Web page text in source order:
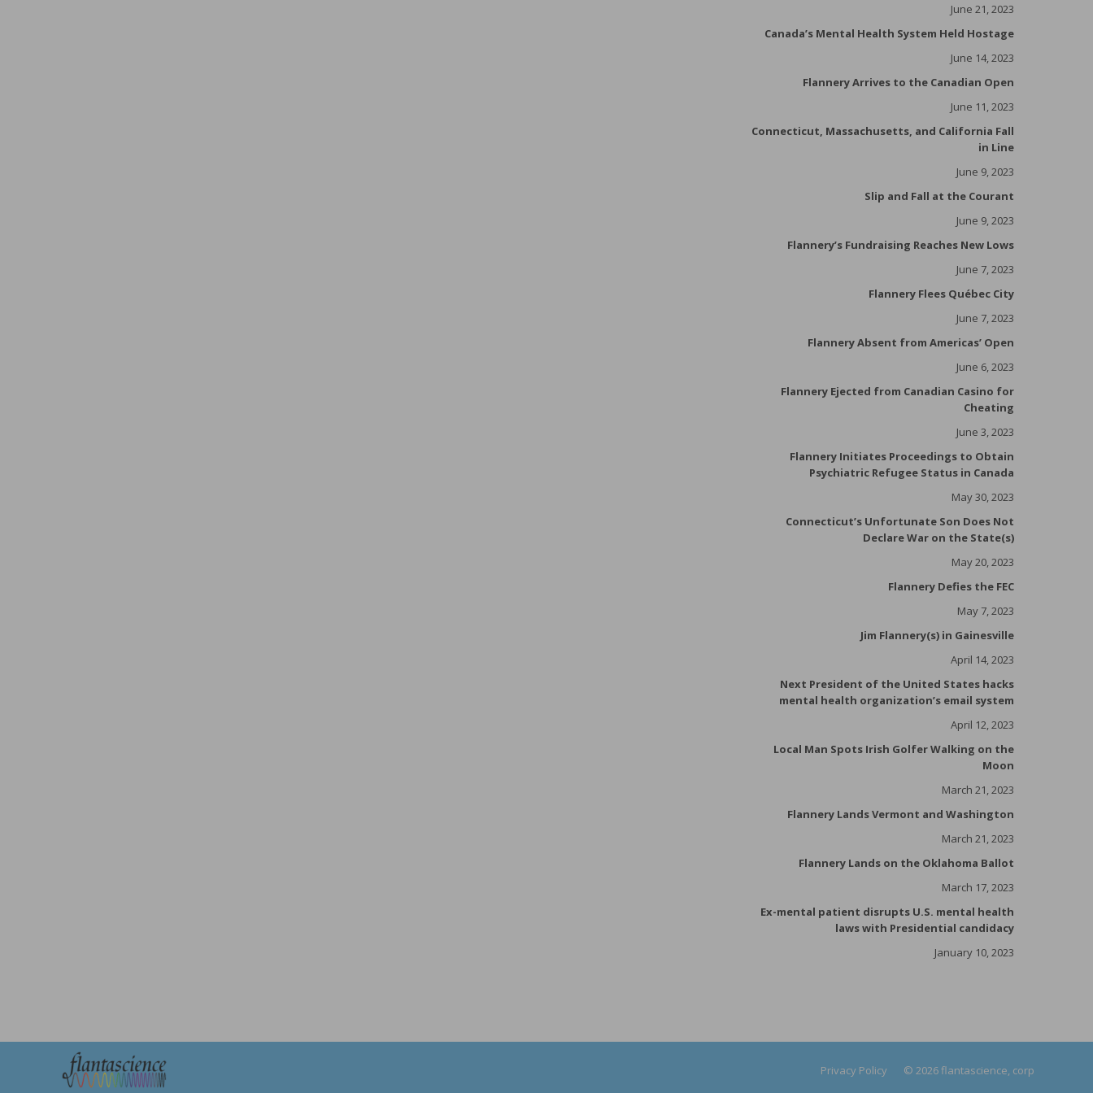
June 21, 2023
Canada’s Mental Health System Held Hostage
June 14, 2023
Flannery Arrives to the Canadian Open
June 11, 2023
Connecticut, Massachusetts, and California Fall
in Line
June 9, 2023
Slip and Fall at the Courant
June 9, 2023
Flannery’s Fundraising Reaches New Lows
June 7, 2023
Flannery Flees Québec City
June 7, 2023
Flannery Absent from Americas’ Open
June 6, 2023
Flannery Ejected from Canadian Casino for
Cheating
June 3, 2023
Flannery Initiates Proceedings to Obtain
Psychiatric Refugee Status in Canada
May 30, 2023
Connecticut’s Unfortunate Son Does Not
Declare War on the State(s)
May 20, 2023
Flannery Defies the FEC
May 7, 2023
Jim Flannery(s) in Gainesville
April 14, 2023
Next President of the United States hacks
mental health organization’s email system
April 12, 2023
Local Man Spots Irish Golfer Walking on the
Moon
March 21, 2023
Flannery Lands Vermont and Washington
March 21, 2023
Flannery Lands on the Oklahoma Ballot
March 17, 2023
Ex-mental patient disrupts U.S. mental health
laws with Presidential candidacy
January 10, 2023
Privacy Policy © 2026 flantascience, corp